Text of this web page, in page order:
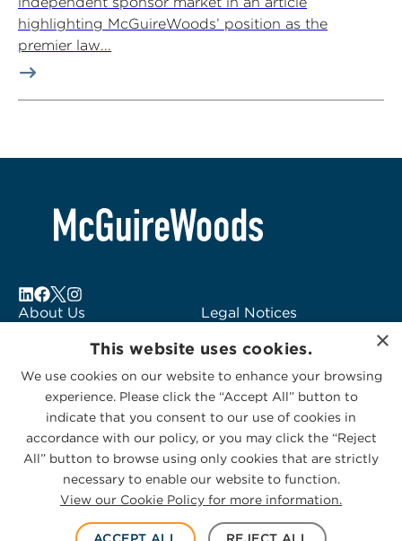
highlighting McGuireWoods’ position as the
premier law...
About Us
Subscribe to Alerts
Contact Us
Legal Notices
Logo Usage
McGuireWoods
Consulting
© 2026 McGuireWoods. All rights reserved.
Privacy Statement|Cookies Policy
×
This website uses cookies.
We use cookies on our website to enhance your browsing
experience. Please click the “Accept All” button to
indicate that you consent to our use of cookies in
accordance with our policy, or you may click the “Reject
All” button to browse using only cookies that are strictly
necessary to enable our website to function.
View our Cookie Policy for more information.